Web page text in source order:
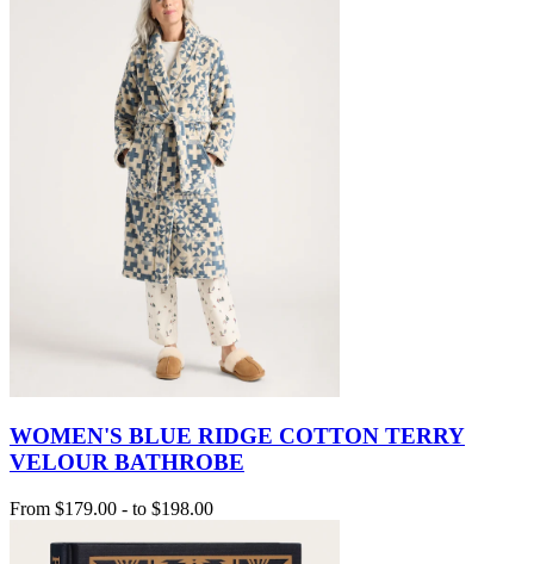
WOMEN'S BLUE RIDGE COTTON TERRY
VELOUR BATHROBE
From $179.00 - to $198.00